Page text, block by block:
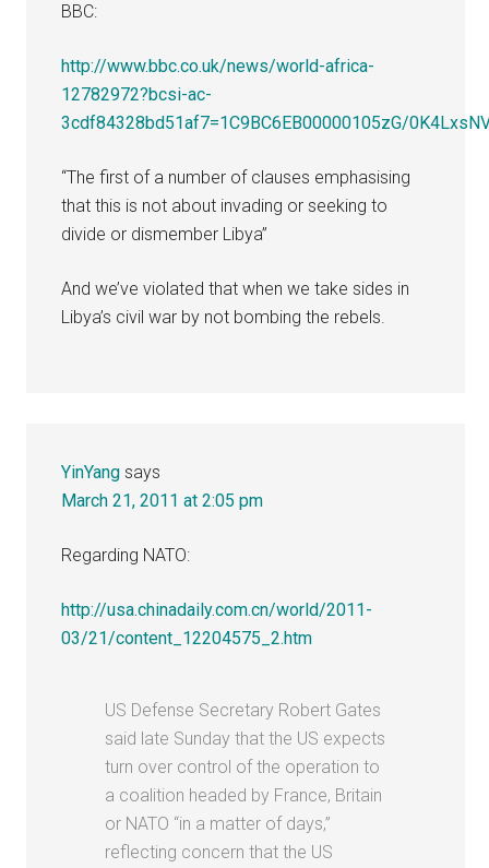
BBC:
http://www.bbc.co.uk/news/world-africa-
12782972?bcsi-ac-
3cdf84328bd51af7=1C9BC6EB00000105zG/
“The first of a number of clauses emphasising
that this is not about invading or seeking to
divide or dismember Libya”
And we’ve violated that when we take sides in
Libya’s civil war by not bombing the rebels.
YinYang says
March 21, 2011 at 2:05 pm
Regarding NATO:
http://usa.chinadaily.com.cn/world/2011-
03/21/content_12204575_2.htm
US Defense Secretary Robert Gates
said late Sunday that the US expects
turn over control of the operation to
a coalition headed by France, Britain
or NATO “in a matter of days,”
reflecting concern that the US